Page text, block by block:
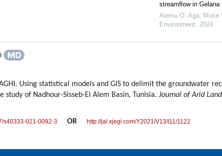
streamflow in
Alemu O. Aga, Muse
Environment, 2024
Using statistical models and GIS to delimit the groundwater
study of Nadhour-Sisseb-El Alem Basin, Tunisia. Journal of Arid Land
s40333-021-0092-3 OR http://jal.xjegi.com/Y2021/V13/I11/1122